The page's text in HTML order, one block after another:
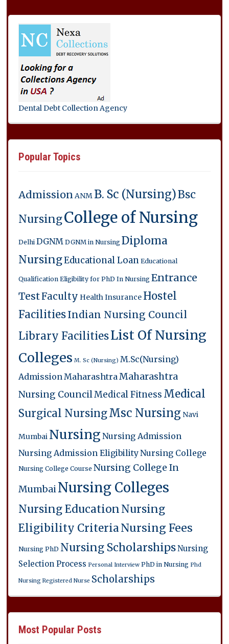
Dental Debt Collection Agency
Popular Topics
Admission ANM B. Sc (Nursing)Bsc
NursingCollege of Nursing
Delhi DGNM DGNM in Nursing Diploma
NursingEducational Loan Educational
Qualification Eligibility for PhD In Nursing Entrance
TestFaculty Health Insurance Hostel
FacilitiesIndian Nursing Council
Library FacilitiesList Of Nursing
Colleges M. Sc (Nursing) M.Sc(Nursing)
Admission Maharashtra Maharashtra
Nursing CouncilMedical Fitness Medical
Surgical NursingMsc Nursing Navi
Mumbai Nursing Nursing Admission
Nursing Admission EligibilityNursing College
Nursing College Course Nursing College In
MumbaiNursing Colleges
Nursing EducationNursing
Eligibility CriteriaNursing Fees
Nursing PhD Nursing ScholarshipsNursing
Selection Process Personal Interview PhD in Nursing Phd
Nursing Registered Nurse Scholarships
Most Popular Posts